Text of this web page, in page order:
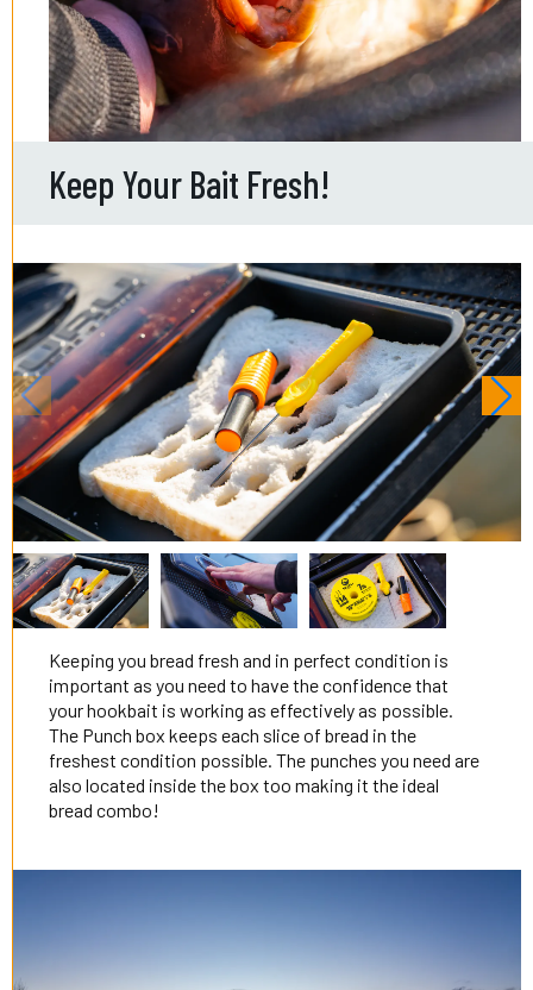
Keep Your Bait Fresh!
Keeping you bread fresh and in perfect condition is
important as you need to have the confidence that
your hookbait is working as effectively as possible.
The Punch box keeps each slice of bread in the
freshest condition possible. The punches you need are
also located inside the box too making it the ideal
bread combo!